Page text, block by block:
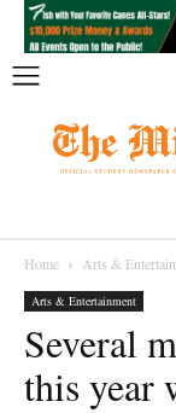
Home Arts &
Arts & Entertainment
Several
this year